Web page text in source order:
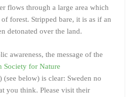
flows through a large area which
forest. Stripped bare, it is as if an
detonated over the land.
awareness, the message of the
Society for Nature
(see below) is clear: Sweden no
you think. Please visit their